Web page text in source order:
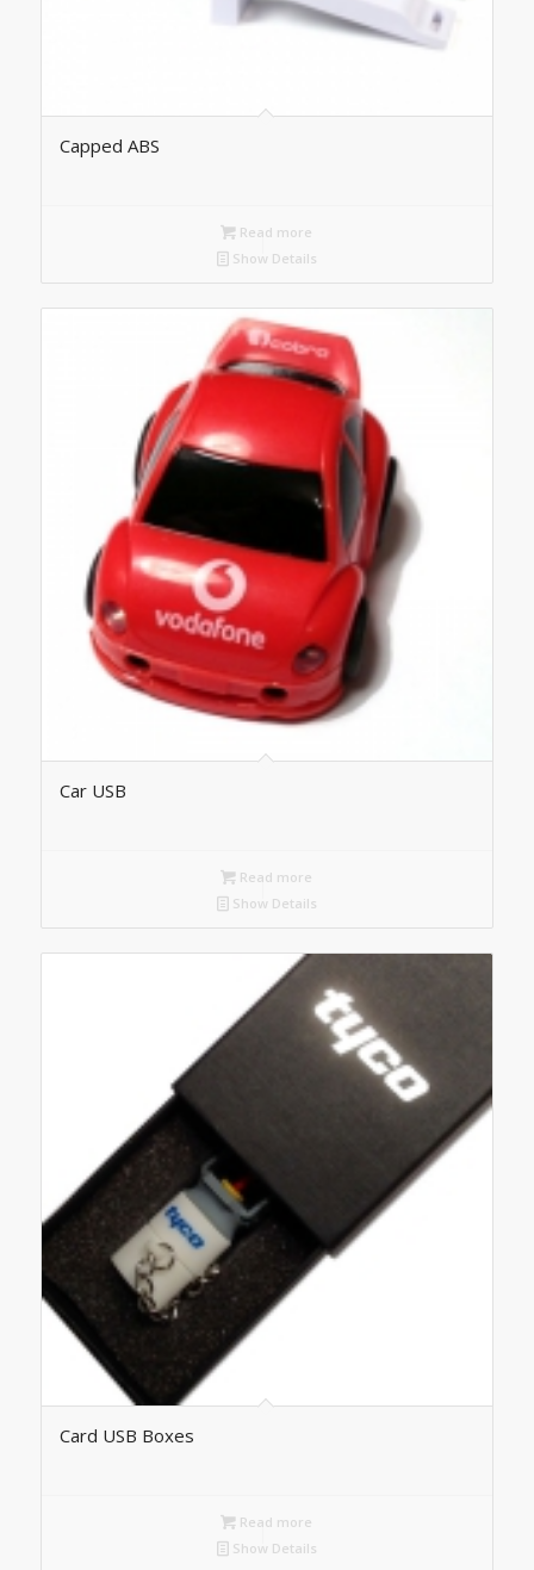
Capped ABS
Read more
Show Details
Car USB
Read more
Show Details
Card USB Boxes
Read more
Show Details